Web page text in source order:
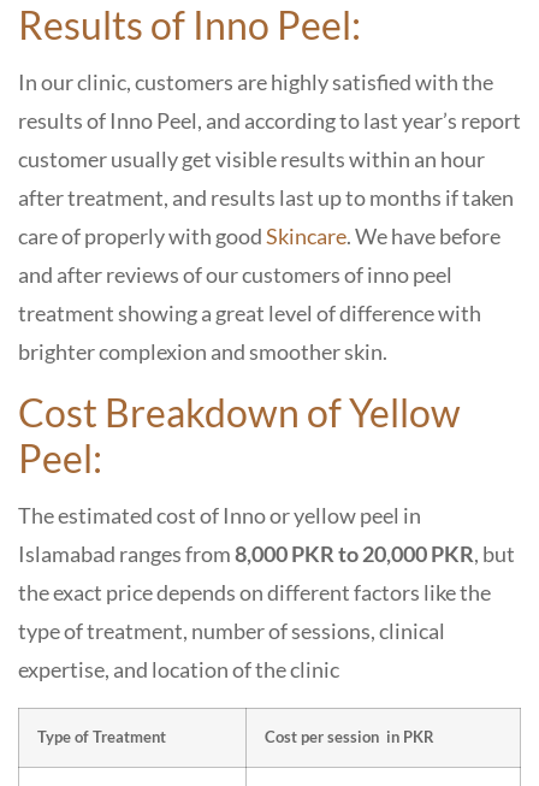
Results of Inno Peel:
In our clinic, customers are highly satisfied with the
results of Inno Peel, and according to last year’s report
customer usually get visible results within an hour
after treatment, and results last up to months if taken
care of properly with goodSkincare. We have before
and after reviews of our customers of inno peel
treatment showing a great level of difference with
brighter complexion and smoother skin.
Cost Breakdown of Yellow
Peel:
The estimated cost of Inno or yellow peel in
Islamabad ranges from8,000 PKR to 20,000 PKR, but
the exact price depends on different factors like the
type of treatment, number of sessions, clinical
expertise, and location of the clinic
Type of Treatment Cost per session in PKR